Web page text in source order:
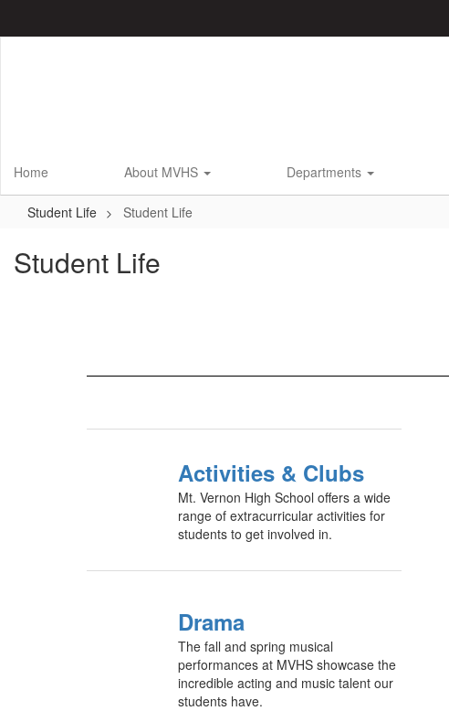
Home About MVHS Departments
Student Life Student Life
Student Life
Activities & Clubs
Mt. Vernon High School offers a wide
range of extracurricular activities for
students to get involved in.
Drama
The fall and spring musical
performances at MVHS showcase the
incredible acting and music talent our
students have.